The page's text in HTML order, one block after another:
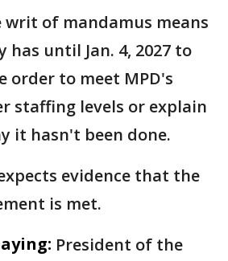
of mandamus means
has until Jan. 4, 2027 to
order to meet MPD's
staffing levels or explain
it hasn't been done.
evidence that the
is met.
President of the